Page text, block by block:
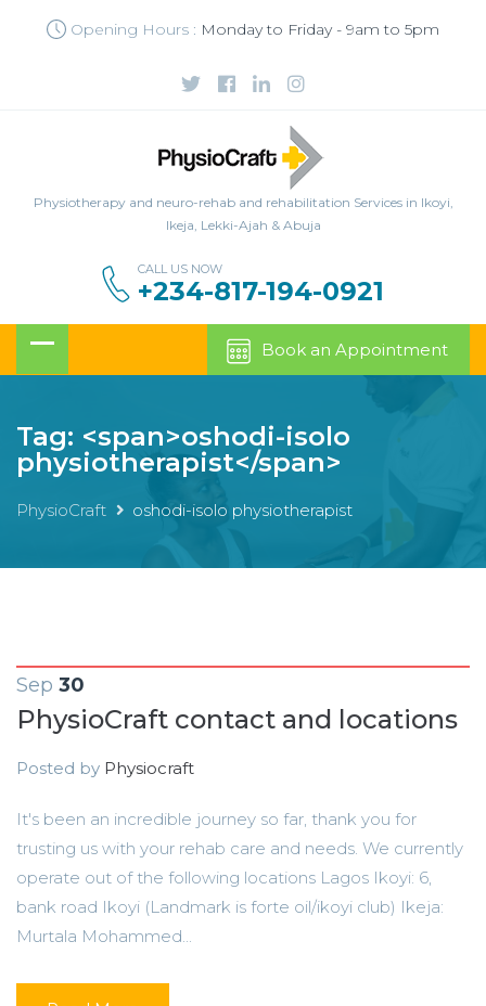
Opening Hours : Monday to Friday - 9am to 5pm
Physiotherapy and neuro-rehab and rehabilitation Services in Ikoyi,
Ikeja, Lekki-Ajah & Abuja
CALL US NOW
+234-817-194-0921
Book an Appointment
Tag: <span>oshodi-isolo
physiotherapist</span>
PhysioCraft oshodi-isolo physiotherapist
Sep 30
PhysioCraft contact and locations
Posted by Physiocraft
It's been an incredible journey so far, thank you for
trusting us with your rehab care and needs. We currently
operate out of the following locations Lagos Ikoyi: 6,
bank road Ikoyi (Landmark is forte oil/ikoyi club) Ikeja:
Murtala Mohammed...